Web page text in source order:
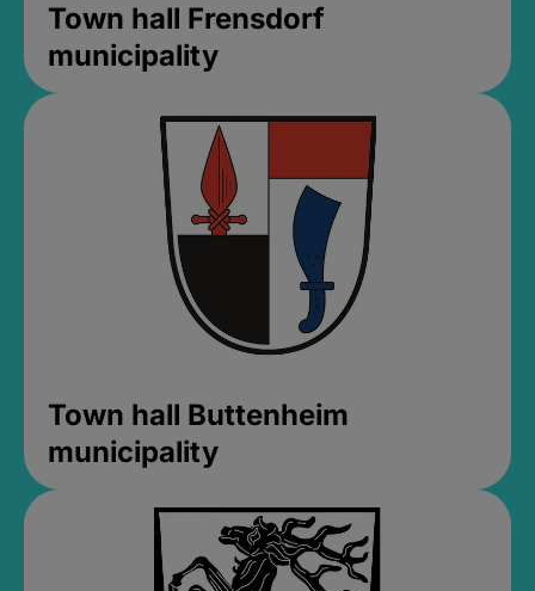
Town hall Frensdorf
municipality
Town hall Buttenheim
municipality